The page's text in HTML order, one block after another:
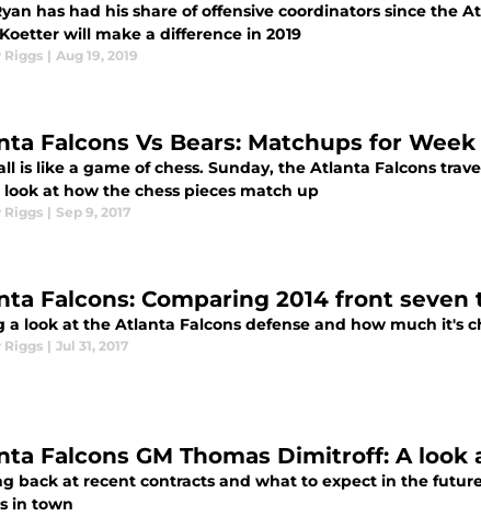
has had his share of offensive coordinators since the
will make a difference in 2019
Riggs | Aug 19, 2019
Falcons Vs Bears: Matchups for Week
is like a game of chess. Sunday, the Atlanta Falcons
look at how the chess pieces match up
Riggs | Sep 9, 2017
Falcons: Comparing 2014 front
a look at the Atlanta Falcons defense and how much it's
Riggs | Jul 31, 2017
Falcons GM Thomas Dimitroff: A
back at recent contracts and what to expect in the
in town